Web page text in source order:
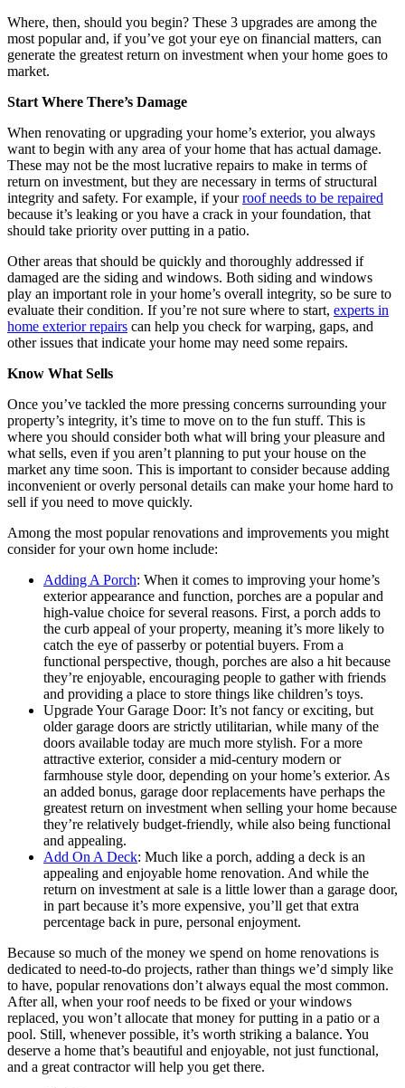
Where, then, should you begin? These 3 upgrades are among the
most popular and, if you’ve got your eye on financial matters, can
generate the greatest return on investment when your home goes to
market.
Start Where There’s Damage
When renovating or upgrading your home’s exterior, you always
want to begin with any area of your home that has actual damage.
These may not be the most lucrative repairs to make in terms of
return on investment, but they are necessary in terms of structural
integrity and safety. For example, if yourroof needs to be repaired
because it’s leaking or you have a crack in your foundation, that
should take priority over putting in a patio.
Other areas that should be quickly and thoroughly addressed if
damaged are the siding and windows. Both siding and windows
play an important role in your home’s overall integrity, so be sure to
evaluate their condition. If you’re not sure where to start, experts in
home exterior repairs can help you check for warping, gaps, and
other issues that indicate your home may need some repairs.
Know What Sells
Once you’ve tackled the more pressing concerns surrounding your
property’s integrity, it’s time to move on to the fun stuff. This is
where you should consider both what will bring your pleasure and
what sells, even if you aren’t planning to put your house on the
market any time soon. This is important to consider because adding
inconvenient or overly personal details can make your home hard to
sell if you need to move quickly.
Among the most popular renovations and improvements you might
consider for your own home include:
Adding A Porch: When it comes to improving your home’s
exterior appearance and function, porches are a popular and
high-value choice for several reasons. First, a porch adds to
the curb appeal of your property, meaning it’s more likely to
catch the eye of passerby or potential buyers. From a
functional perspective, though, porches are also a hit because
they’re enjoyable, encouraging people to gather with friends
and providing a place to store things like children’s toys.
Upgrade Your Garage Door: It’s not fancy or exciting, but
older garage doors are strictly utilitarian, while many of the
doors available today are much more stylish. For a more
attractive exterior, consider a mid-century modern or
farmhouse style door, depending on your home’s exterior. As
an added bonus, garage door replacements have perhaps the
greatest return on investment when selling your home because
they’re relatively budget-friendly, while also being functional
and appealing.
Add On A Deck: Much like a porch, adding a deck is an
appealing and enjoyable home renovation. And while the
return on investment at sale is a little lower than a garage door,
in part because it’s more expensive, you’ll get that extra
percentage back in pure, personal enjoyment.
Because so much of the money we spend on home renovations is
dedicated to need-to-do projects, rather than things we’d simply like
to have, popular renovations don’t always equal the most common.
After all, when your roof needs to be fixed or your windows
replaced, you won’t allocate that money for putting in a patio or a
pool. Still, whenever possible, it’s worth striking a balance. You
deserve a home that’s beautiful and enjoyable, not just functional,
and a great contractor will help you get there.